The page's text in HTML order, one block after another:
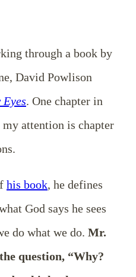
through a book by
David Powlison
. One chapter in
attention is chapter
his book, he defines
God says he sees
do what we do. Mr.
question, “Why?